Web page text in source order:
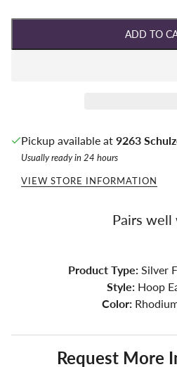
ADD TO
Pickup available at 9263
Usually ready in 24 hours
VIEW STORE INFORMATION
Pairs well
Product Type:Silver
Style: Hoop
Color:
Request More